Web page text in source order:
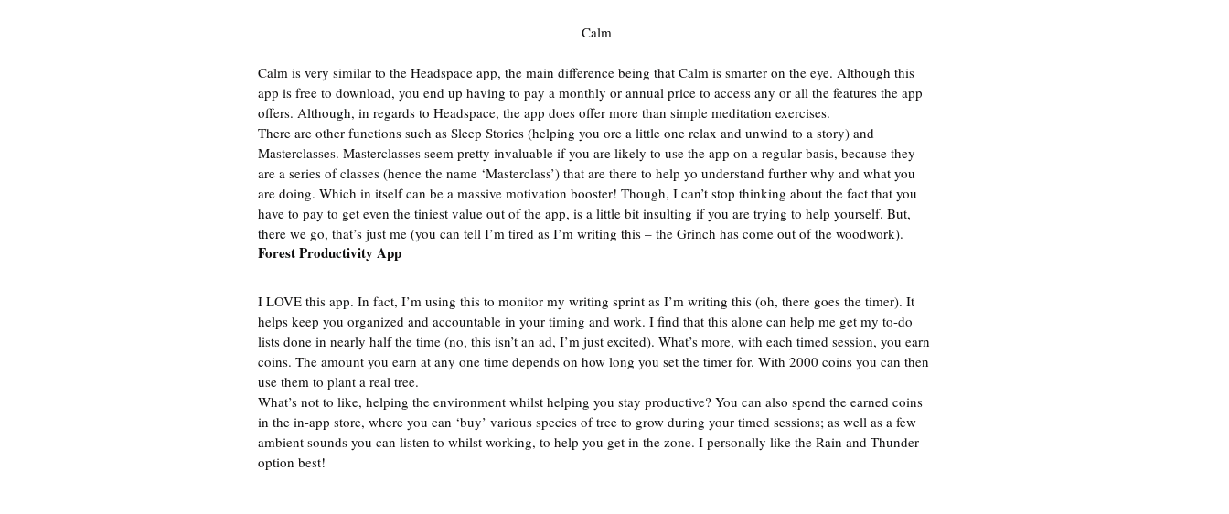
Calm
Calm is very similar to the Headspace app, the main difference being that Calm is smarter on the eye. Although this
app is free to download, you end up having to pay a monthly or annual price to access any or all the features the app
offers. Although, in regards to Headspace, the app does offer more than simple meditation exercises.
There are other functions such as Sleep Stories (helping you ore a little one relax and unwind to a story) and
Masterclasses. Masterclasses seem pretty invaluable if you are likely to use the app on a regular basis, because they
are a series of classes (hence the name ‘Masterclass’) that are there to help yo understand further why and what you
are doing. Which in itself can be a massive motivation booster! Though, I can’t stop thinking about the fact that you
have to pay to get even the tiniest value out of the app, is a little bit insulting if you are trying to help yourself. But,
there we go, that’s just me (you can tell I’m tired as I’m writing this – the Grinch has come out of the woodwork).
Forest Productivity App
I LOVE this app. In fact, I’m using this to monitor my writing sprint as I’m writing this (oh, there goes the timer). It
helps keep you organized and accountable in your timing and work. I find that this alone can help me get my to-do
lists done in nearly half the time (no, this isn’t an ad, I’m just excited). What’s more, with each timed session, you earn
coins. The amount you earn at any one time depends on how long you set the timer for. With 2000 coins you can then
use them to plant a real tree.
What’s not to like, helping the environment whilst helping you stay productive? You can also spend the earned coins
in the in-app store, where you can ‘buy’ various species of tree to grow during your timed sessions; as well as a few
ambient sounds you can listen to whilst working, to help you get in the zone. I personally like the Rain and Thunder
option best!